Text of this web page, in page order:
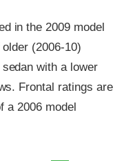
in the 2009 model
(2006-10)
with a lower
Frontal ratings are
a 2006 model